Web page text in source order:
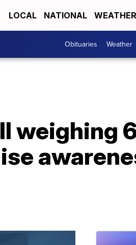
LOCAL NATIONAL WEATHER
Obituaries Weather
weighing